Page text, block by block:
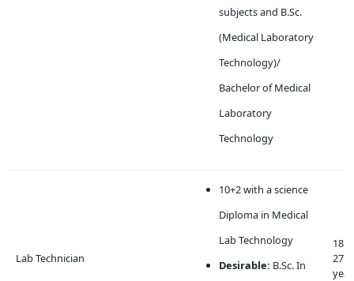
subjects and B.Sc.
(Medical Laboratory
Technology)/
Bachelor of Medical
Laboratory
Technology
Lab Technician
10+2 with a science
Diploma in Medical
Lab Technology
Desirable: B.Sc. In
18
27